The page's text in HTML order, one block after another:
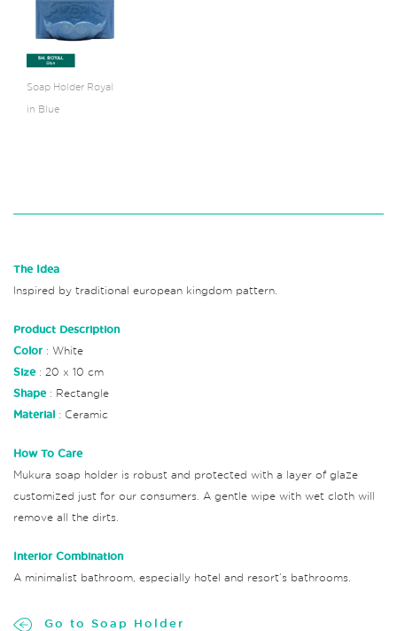
Soap Holder Royal
in Blue
The Idea
Inspired by traditional european kingdom pattern.
Product Description
Color : White
Size: 20 x 10 cm
Shape: Rectangle
Material
: Ceramic
How To Care
Mukura soap holder is robust and protected with a layer of glaze
customized just for our consumers. A gentle wipe with wet cloth will
remove all the dirts.
Interior Combination
A minimalist bathroom, especially hotel and resort’s bathrooms.
Go to Soap Holder